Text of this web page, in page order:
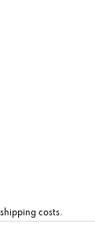
costs.